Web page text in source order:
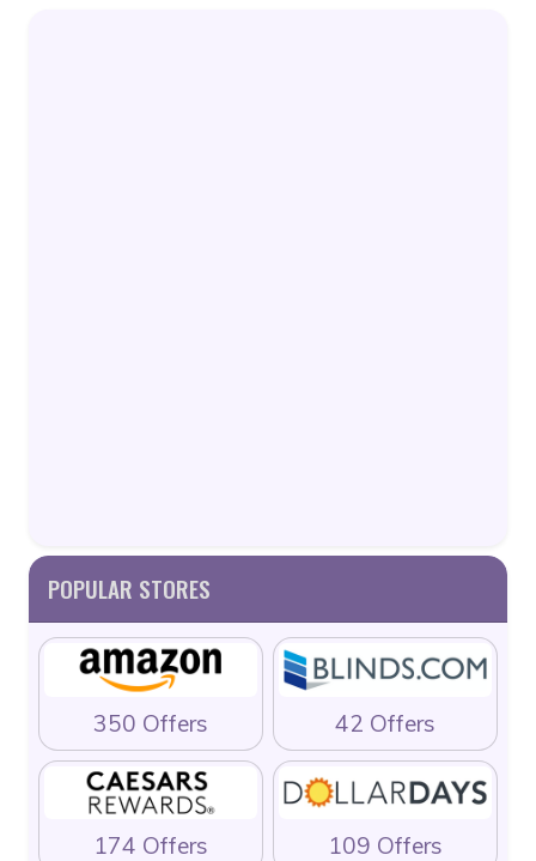
POPULAR STORES
350 Offers 42 Offers
174 Offers 109 Offers